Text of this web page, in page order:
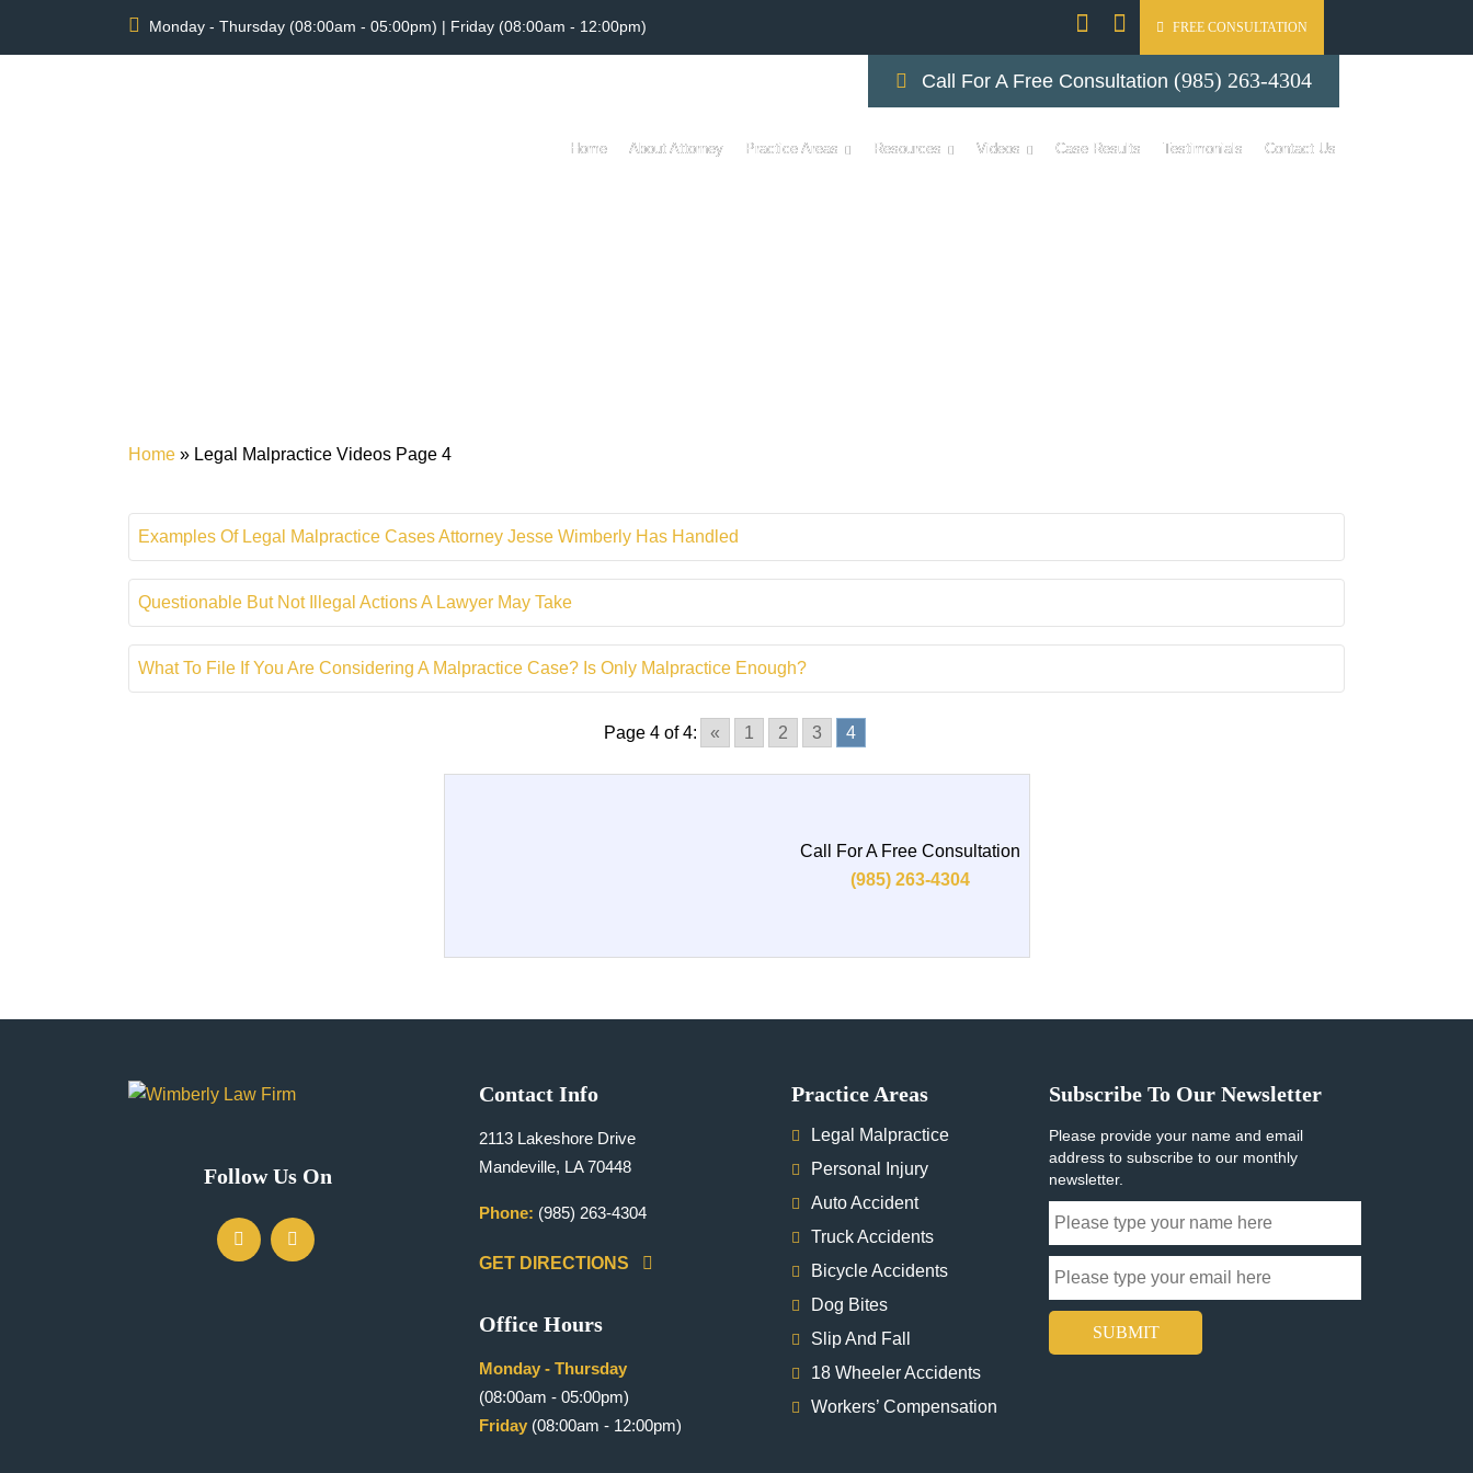
Call For A Free Consultation (985) 263-4304
Monday - Thursday (08:00am - 05:00pm) | Friday (08:00am - 12:00pm) FREE CONSULTATION
Home About Attorney Practice Areas Resources Videos Case Results Testimonials Contact Us
Home » Legal Malpractice Videos Page 4
Examples Of Legal Malpractice Cases Attorney Jesse Wimberly Has Handled
Questionable But Not Illegal Actions A Lawyer May Take
What To File If You Are Considering A Malpractice Case? Is Only Malpractice Enough?
Page 4 of 4: « 1 2 3 4
Call For A Free Consultation
(985) 263-4304
Follow Us On
Contact Info
2113 Lakeshore Drive
Mandeville, LA 70448
Phone: (985) 263-4304
GET DIRECTIONS
Office Hours
Monday - Thursday
(08:00am - 05:00pm)
Friday (08:00am - 12:00pm)
Practice Areas
Legal Malpractice
Personal Injury
Auto Accident
Truck Accidents
Bicycle Accidents
Dog Bites
Slip And Fall
18 Wheeler Accidents
Workers’ Compensation
Subscribe To Our Newsletter
Please provide your name and email
address to subscribe to our monthly
newsletter.
SUBMIT